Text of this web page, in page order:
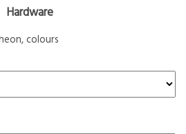
Hardware
colours